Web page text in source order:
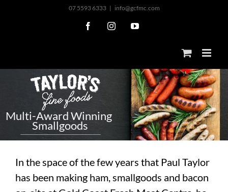
07 5593 6333 | info@gcfmc.com
FacebookInstagramYouTube
Multi-AwardWinning
Smallgoods
In the space of the few years that Paul Taylor
has been making ham, smallgoods and bacon